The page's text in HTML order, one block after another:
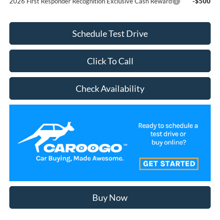
Schedule Test Drive
Click To Call
Check Availability
Buy Now